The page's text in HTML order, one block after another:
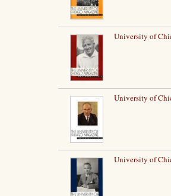
University of
University of
University of